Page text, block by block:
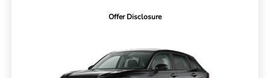
Offer Disclosure